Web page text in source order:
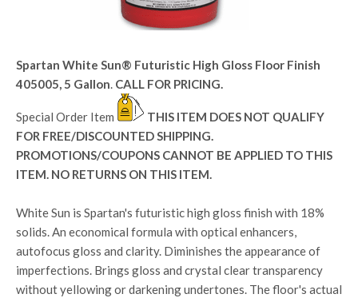
Spartan White Sun® Futuristic High Gloss Floor Finish
405005, 5 Gallon. CALL FOR PRICING.
Special Order Item
THIS ITEM DOES NOT QUALIFY
FOR FREE/DISCOUNTED SHIPPING.
PROMOTIONS/COUPONS CANNOT BE APPLIED TO THIS
ITEM. NO RETURNS ON THIS ITEM.
White Sun is Spartan's futuristic high gloss finish with 18%
solids. An economical formula with optical enhancers,
autofocus gloss and clarity. Diminishes the appearance of
imperfections. Brings gloss and crystal clear transparency
without yellowing or darkening undertones. The floor's actual